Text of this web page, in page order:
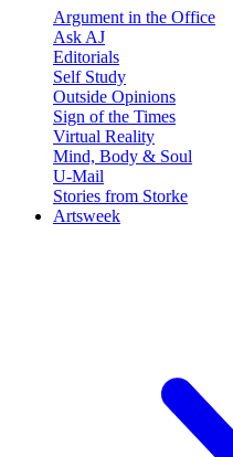
Argument in the Office
Ask AJ
Editorials
Self Study
Outside Opinions
Sign of the Times
Virtual Reality
Mind, Body & Soul
U-Mail
Stories from Storke
Artsweek